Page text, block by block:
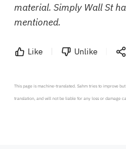
material. Simply Wall St
mentioned.
Like Unlike
This page is machine-translated. Sahm tries to improve
translation, and will not be liable for any loss or damage